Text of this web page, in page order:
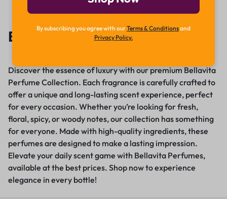
Bellavita Perfume
Discover the essence of luxury with our premium Bellavita
Perfume Collection. Each fragrance is carefully crafted to
offer a unique and long-lasting scent experience, perfect
for every occasion. Whether you’re looking for fresh,
floral, spicy, or woody notes, our collection has something
for everyone. Made with high-quality ingredients, these
perfumes are designed to make a lasting impression.
Elevate your daily scent game with Bellavita Perfumes,
available at the best prices. Shop now to experience
elegance in every bottle!
By subscribing you agree with ourTerms & Conditionsand
Privacy Policy.